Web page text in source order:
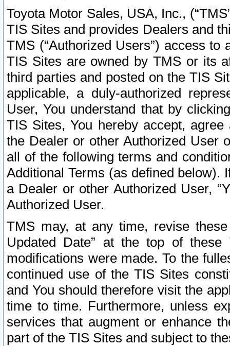
Toyota Motor Sales, USA, Inc.,
TIS Sites and provides Dealers and
TMS (“Authorized Users”) access
TIS Sites are owned by TMS or its
third parties and posted on the TIS
applicable, a duly-authorized
User, You understand that by
TIS Sites, You hereby accept,
the Dealer or other Authorized User
all of the following terms and
Additional Terms (as defined below).
a Dealer or other Authorized User,
Authorized User.
TMS may, at any time, revise
Updated Date” at the top of
modifications were made. To the
continued use of the TIS Sites
and You should therefore visit the
time to time. Furthermore, unless
services that augment or enhance
part of the TIS Sites and subject to